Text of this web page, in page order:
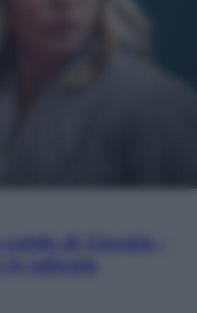
caldo di Giorgia –